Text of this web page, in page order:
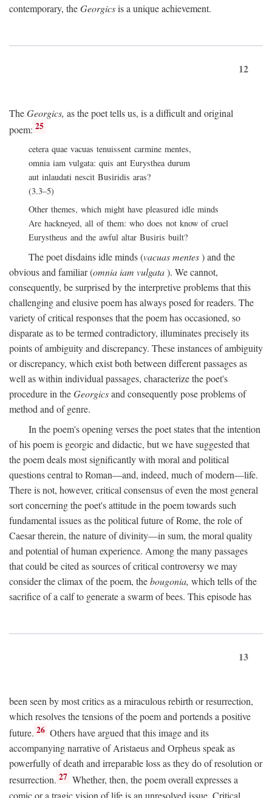
contemporary, theGeorgicsis a unique achievement.
12
TheGeorgics, as the poet tells us, is a difficult and original
poem: 25
cetera quae vacuas tenuissent carmine mentes,
omnia iam vulgata: quis ant Eurysthea durum
aut inlaudati nescit Busiridis aras?
(3.3–5)
Other themes, which might have pleasured idle minds
Are hackneyed, all of them: who does not know of cruel
Eurystheus and the awful altar Busiris built?
The poet disdains idle minds (vacuas mentes) and the
obvious and familiar (omnia iam vulgata). We cannot,
consequently, be surprised by the interpretive problems that this
challenging and elusive poem has always posed for readers. The
variety of critical responses that the poem has occasioned, so
disparate as to be termed contradictory, illuminates precisely its
points of ambiguity and discrepancy. These instances of ambiguity
or discrepancy, which exist both between different passages as
well as within individual passages, characterize the poet's
procedure in theGeorgicsand consequently pose problems of
method and of genre.
In the poem's opening verses the poet states that the intention
of his poem is georgic and didactic, but we have suggested that
the poem deals most significantly with moral and political
questions central to Roman—and, indeed, much of modern—life.
There is not, however, critical consensus of even the most general
sort concerning the poet's attitude in the poem towards such
fundamental issues as the political future of Rome, the role of
Caesar therein, the nature of divinity—in sum, the moral quality
and potential of human experience. Among the many passages
that could be cited as sources of critical controversy we may
consider the climax of the poem, thebougonia, which tells of the
sacrifice of a calf to generate a swarm of bees. This episode has
13
been seen by most critics as a miraculous rebirth or resurrection,
which resolves the tensions of the poem and portends a positive
future. 26 Others have argued that this image and its
accompanying narrative of Aristaeus and Orpheus speak as
powerfully of death and irreparable loss as they do of resolution or
resurrection. 27 Whether, then, the poem overall expresses a
comic or a tragic vision of life is an unresolved issue. Critical